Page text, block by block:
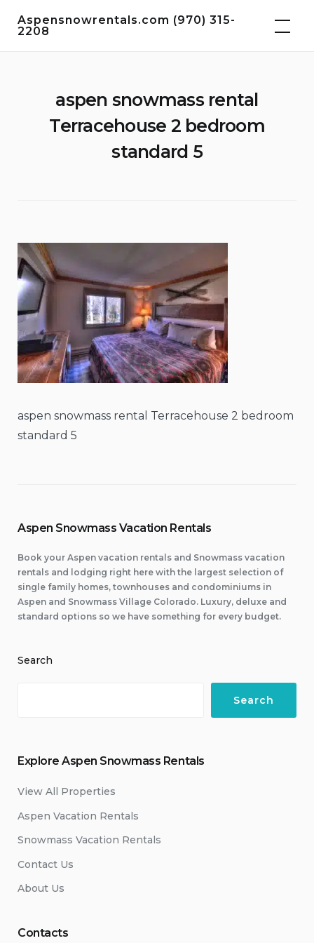
Aspensnowrentals.com (970) 315-
2208
aspen snowmass rental
Terracehouse 2 bedroom
standard 5
aspen snowmass rental Terracehouse 2 bedroom
standard 5
Aspen Snowmass Vacation Rentals
Book your Aspen vacation rentals and Snowmass vacation
rentals and lodging right here with the largest selection of
single family homes, townhouses and condominiums in
Aspen and Snowmass Village Colorado. Luxury, deluxe and
standard options so we have something for every budget.
Search
Search
Explore Aspen Snowmass Rentals
View All Properties
Aspen Vacation Rentals
Snowmass Vacation Rentals
Contact Us
About Us
Contacts